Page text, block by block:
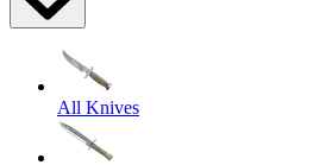
All Knives